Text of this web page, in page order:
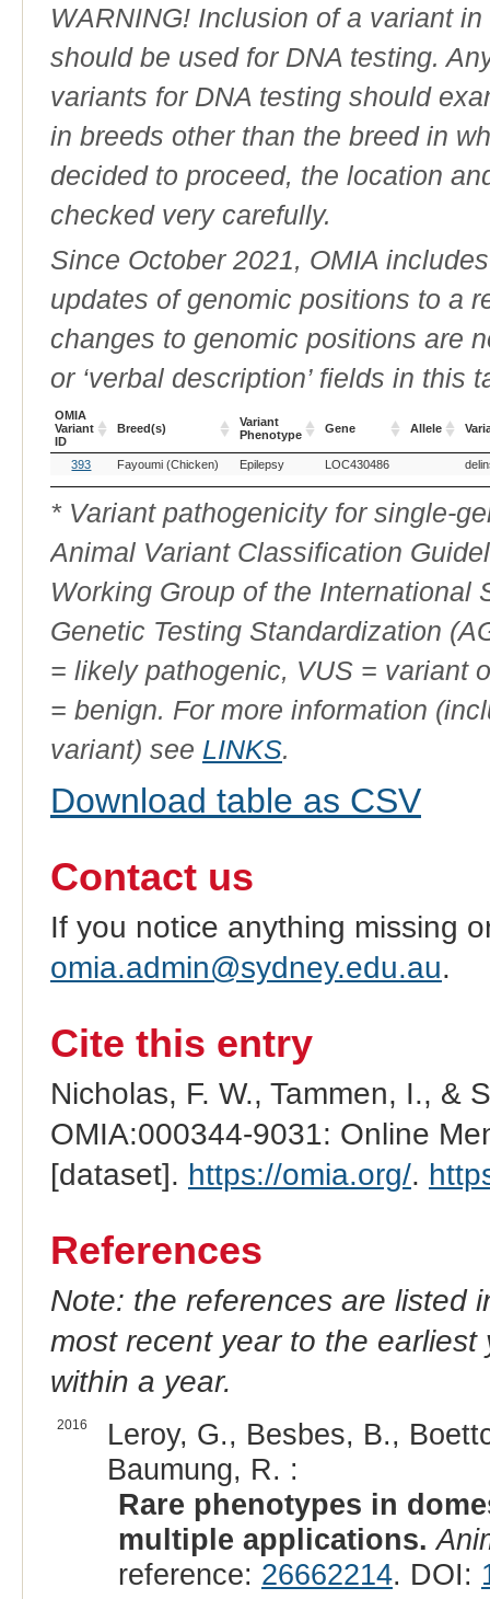
WARNING! Inclusion of a variant
should be used for DNA testing.
variants for DNA testing should
in breeds other than the breed in
decided to proceed, the location
checked very carefully.
Since October 2021, OMIA
updates of genomic positions to a
changes to genomic positions are
or ‘verbal description’ fields in this
OMIA
Variant
ID
Breed(s)
Variant
Phenotype
Gene Allele
OMIA
Variant
ID
Breed(s)
Variant
Phenotype
Gene
393 Fayoumi (Chicken) Epilepsy LOC430486
* Variant pathogenicity for single-
Animal Variant Classification
Working Group of the International
Genetic Testing Standardization
= likely pathogenic, VUS = variant
= benign. For more information
variant) see LINKS.
Download table as CSV
Contact us
If you notice anything missing
omia.admin@sydney.edu.au.
Cite this entry
Nicholas, F. W., Tammen, I., &
OMIA:000344-9031: Online
[dataset]. https://omia.org/.
References
Note: the references are listed
most recent year to the
within a year.
2016
Leroy, G., Besbes, B.,
Baumung, R. :
Rare phenotypes in
multiple applications.
reference: 26662214. DOI: